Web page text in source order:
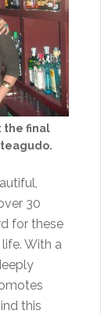
the final
30
for these
With a
this